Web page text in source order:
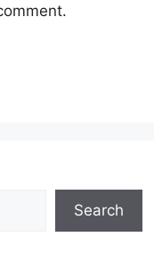
Search